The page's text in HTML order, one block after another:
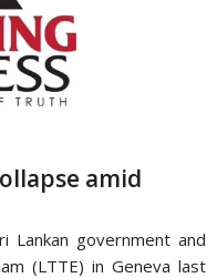
amid
Lankan government and
(LTTE) in Geneva last